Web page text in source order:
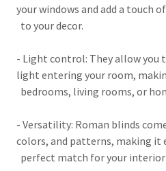
your windows and add a touch
to your decor.
- Light control: They allow
light entering your room,
bedrooms, living rooms, or
- Versatility: Roman blinds
colors, and patterns, making it
perfect match for your interior